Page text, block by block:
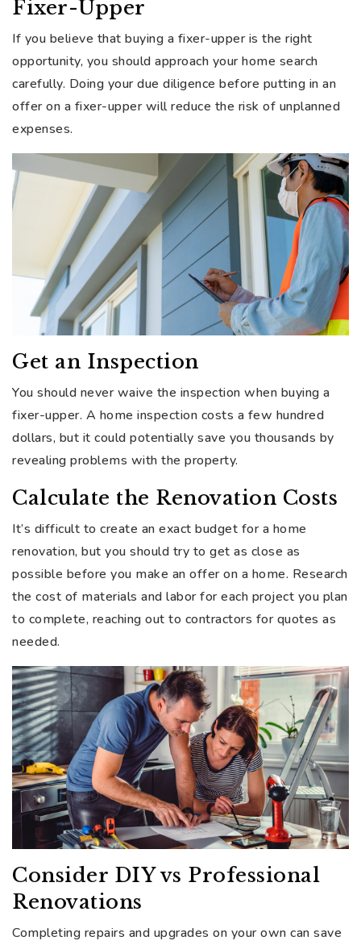
Fixer-Upper
If you believe that buying a fixer-upper is the right
opportunity, you should approach your home search
carefully. Doing your due diligence before putting in an
offer on a fixer-upper will reduce the risk of unplanned
expenses.
Get an Inspection
You should never waive the inspection when buying a
fixer-upper. A home inspection costs a few hundred
dollars, but it could potentially save you thousands by
revealing problems with the property.
Calculate the Renovation Costs
It’s difficult to create an exact budget for a home
renovation, but you should try to get as close as
possible before you make an offer on a home. Research
the cost of materials and labor for each project you plan
to complete, reaching out to contractors for quotes as
needed.
Consider DIY vs Professional
Renovations
Completing repairs and upgrades on your own can save